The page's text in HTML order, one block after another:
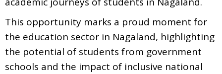
This opportunity marks a proud moment for
the education sector in Nagaland, highlighting
the potential of students from government
schools and the impact of inclusive national